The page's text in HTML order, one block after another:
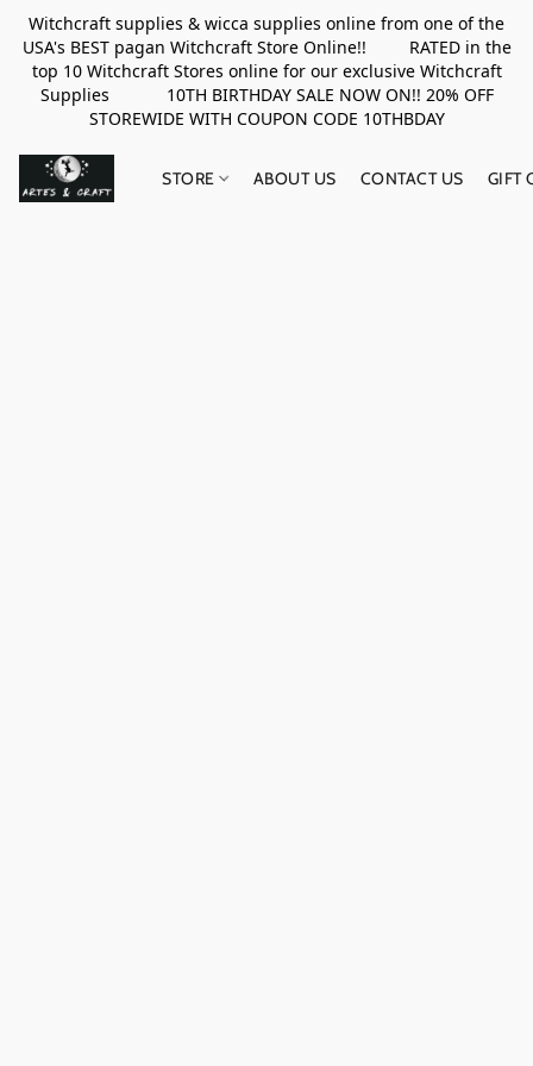
Witchcraft supplies & wicca supplies online from one of the
USA's BEST pagan Witchcraft Store Online!! RATED in the
top 10 Witchcraft Stores online for our exclusive Witchcraft
Supplies 10TH BIRTHDAY SALE NOW ON!! 20% OFF
STOREWIDE WITH COUPON CODE 10THBDAY
STORE ABOUT US CONTACT US GIFT